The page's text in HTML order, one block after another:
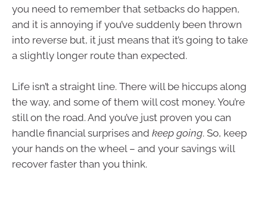
you need to remember that setbacks do happen,
and it is annoying if you’ve suddenly been thrown
into reverse but, it just means that it’s going to take
a slightly longer route than expected.
Life isn’t a straight line. There will be hiccups along
the way, and some of them will cost money. You’re
still on the road. And you’ve just proven you can
handle financial surprises and keep going. So, keep
your hands on the wheel – and your savings will
recover faster than you think.